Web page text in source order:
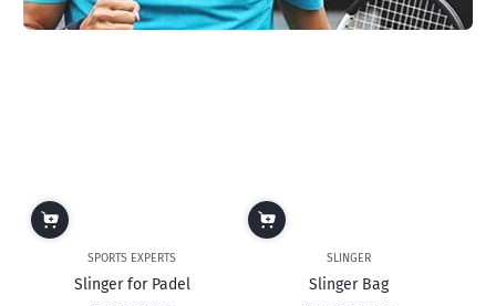
SPORTS EXPERTS
Slinger for Padel
SLINGER
Slinger Bag